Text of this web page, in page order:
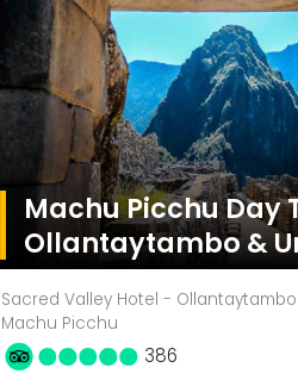
Machu Picchu Day
Ollantaytambo &
Sacred Valley Hotel -
Machu Picchu
386